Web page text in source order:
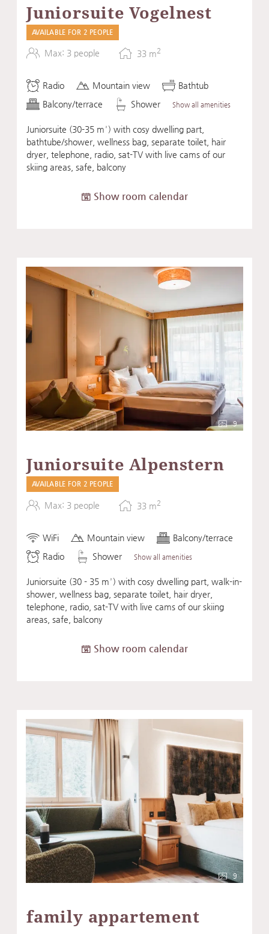
Juniorsuite Vogelnest
AVAILABLE FOR 2 PEOPLE
Max: 3 people 33 m2
Radio Mountain view
Bathtub
Balcony/terrace
Shower Show all amenities
Juniorsuite (30-35 m²) with cosy dwelling part,
bathtube/shower, wellness bag, separate toilet, hair
dryer, telephone, radio, sat-TV with live cams of our
skiing areas, safe, balcony
Show room calendar
9
Juniorsuite Alpenstern
AVAILABLE FOR 2 PEOPLE
Max: 3 people 33 m2
WiFi Mountain view
Balcony/terrace
Radio
Shower Show all amenities
Juniorsuite (30 - 35 m²) with cosy dwelling part, walk-in-
shower, wellness bag, separate toilet, hair dryer,
telephone, radio, sat-TV with live cams of our skiing
areas, safe, balcony
Show room calendar
9
family appartement